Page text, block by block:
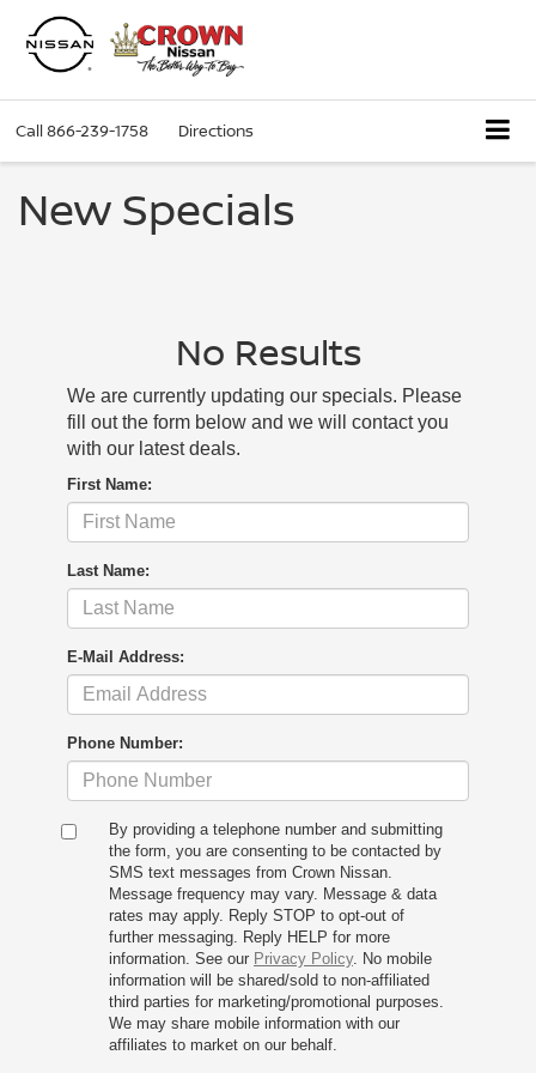
Call866-239-1758 Directions
New Specials
No Results
We are currently updating our specials. Please
fill out the form below and we will contact you
with our latest deals.
First Name:
Last Name:
E-Mail Address:
Phone Number:
By providing a telephone number and submitting
the form, you are consenting to be contacted by
SMS text messages from Crown Nissan.
Message frequency may vary. Message & data
rates may apply. Reply STOP to opt-out of
further messaging. Reply HELP for more
information. See our Privacy Policy. No mobile
information will be shared/sold to non-affiliated
third parties for marketing/promotional purposes.
We may share mobile information with our
affiliates to market on our behalf.